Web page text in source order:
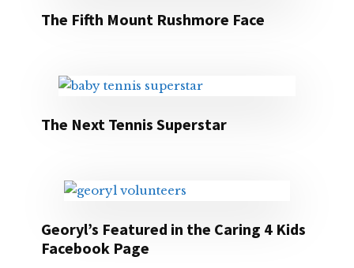
The Fifth Mount Rushmore Face
The Next Tennis Superstar
Georyl’s Featured in the Caring 4 Kids
Facebook Page